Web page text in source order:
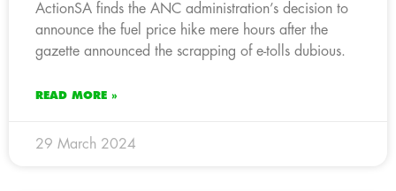
ActionSA finds the ANC administration’s decision to
announce the fuel price hike mere hours after the
gazette announced the scrapping of e-tolls dubious.
READ MORE »
29 March 2024